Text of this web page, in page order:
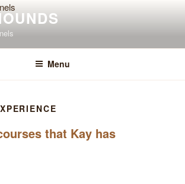
Menu
that Kay has
isopening 1st June 2026
View Opening Times & Fees